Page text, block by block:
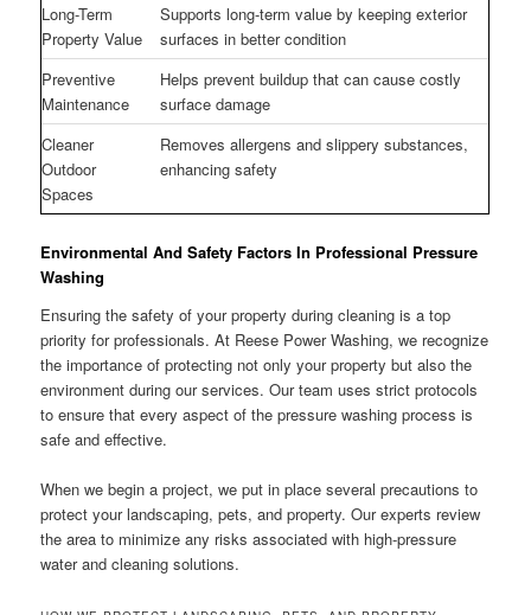
Long-Term
Property Value
Supports long-term value by keeping exterior
surfaces in better condition
Preventive
Maintenance
Helps prevent buildup that can cause costly
surface damage
Cleaner
Outdoor
Spaces
Removes allergens and slippery substances,
enhancing safety
Environmental And Safety Factors In Professional Pressure
Washing
Ensuring the safety of your property during cleaning is a top
priority for professionals. At Reese Power Washing, we recognize
the importance of protecting not only your property but also the
environment during our services. Our team uses strict protocols
to ensure that every aspect of the pressure washing process is
safe and effective.
When we begin a project, we put in place several precautions to
protect your landscaping, pets, and property. Our experts review
the area to minimize any risks associated with high-pressure
water and cleaning solutions.